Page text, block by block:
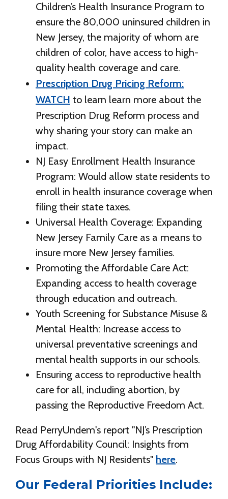
Children’s Health Insurance Program to
ensure the 80,000 uninsured children in
New Jersey, the majority of whom are
children of color, have access to high-
quality health coverage and care.
Prescription Drug Pricing Reform:
WATCH to learn learn more about the
Prescription Drug Reform process and
why sharing your story can make an
impact.
NJ Easy Enrollment Health Insurance
Program: Would allow state residents to
enroll in health insurance coverage when
filing their state taxes.
Universal Health Coverage: Expanding
New Jersey Family Care as a means to
insure more New Jersey families.
Promoting the Affordable Care Act:
Expanding access to health coverage
through education and outreach.
Youth Screening for Substance Misuse &
Mental Health: Increase access to
universal preventative screenings and
mental health supports in our schools.
Ensuring access to reproductive health
care for all, including abortion, by
passing the Reproductive Freedom Act.
Read PerryUndem's report "NJ’s Prescription
Drug Affordability Council: Insights from
Focus Groups with NJ Residents" here.
Our Federal Priorities Include: